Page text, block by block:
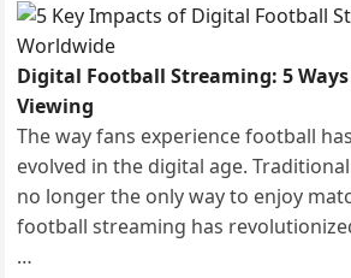
Digital Football Streaming: 5
Viewing
The way fans experience football
evolved in the digital age.
no longer the only way to enjoy
football streaming has
…